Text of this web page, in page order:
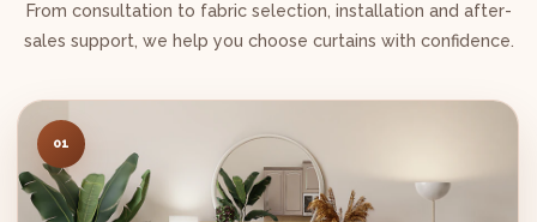
From consultation to fabric selection, installation and after-
sales support, we help you choose curtains with confidence.
01